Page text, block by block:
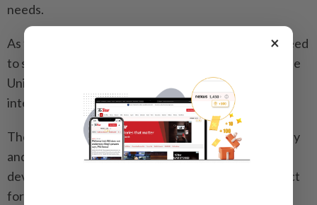
needs.
As for multilateral cooperation, the two leaders agreed
to strengthen coordination and mutual support at the
United Nations, Asean and other regional and
international forums.
They also vowed to uphold Asean unity and centrality
and promote peace, stability, cooperation and
development in the region, including through respect
for international law and the 1982 United Nations
×